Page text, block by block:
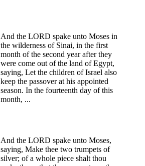
And the LORD spake unto Moses in
the wilderness of Sinai, in the first
month of the second year after they
were come out of the land of Egypt,
saying, Let the children of Israel also
keep the passover at his appointed
season. In the fourteenth day of this
month, ...
And the LORD spake unto Moses,
saying, Make thee two trumpets of
silver; of a whole piece shalt thou